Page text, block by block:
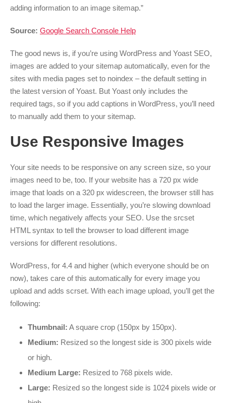
adding information to an image sitemap.”
Source: Google Search Console Help
The good news is, if you’re using WordPress and Yoast SEO,
images are added to your sitemap automatically, even for the
sites with media pages set to noindex – the default setting in
the latest version of Yoast. But Yoast only includes the
required tags, so if you add captions in WordPress, you’ll need
to manually add them to your sitemap.
Use Responsive Images
Your site needs to be responsive on any screen size, so your
images need to be, too. If your website has a 720 px wide
image that loads on a 320 px widescreen, the browser still has
to load the larger image. Essentially, you’re slowing download
time, which negatively affects your SEO. Use the srcset
HTML syntax to tell the browser to load different image
versions for different resolutions.
WordPress, for 4.4 and higher (which everyone should be on
now), takes care of this automatically for every image you
upload and adds scrset. With each image upload, you’ll get the
following:
Thumbnail: A square crop (150px by 150px).
Medium: Resized so the longest side is 300 pixels wide
or high.
Medium Large: Resized to 768 pixels wide.
Large: Resized so the longest side is 1024 pixels wide or